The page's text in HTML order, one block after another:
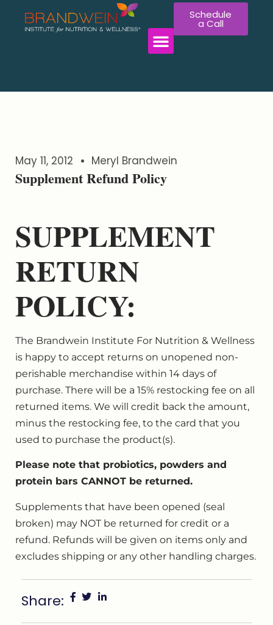
Schedule
a Call
May 11, 2012 Meryl Brandwein
Supplement Refund Policy
SUPPLEMENT
RETURN
POLICY:
The Brandwein Institute For Nutrition & Wellness
is happy to accept returns on unopened non-
perishable merchandise within 14 days of
purchase. There will be a 15% restocking fee on all
returned items. We will credit back the amount,
minus the restocking fee, to the card that you
used to purchase the product(s).
Please note that probiotics, powders and
protein bars CANNOT be returned.
Supplements that have been opened (seal
broken) may NOT be returned for credit or a
refund. Refunds will be given on items only and
excludes shipping or any other handling charges.
Share: